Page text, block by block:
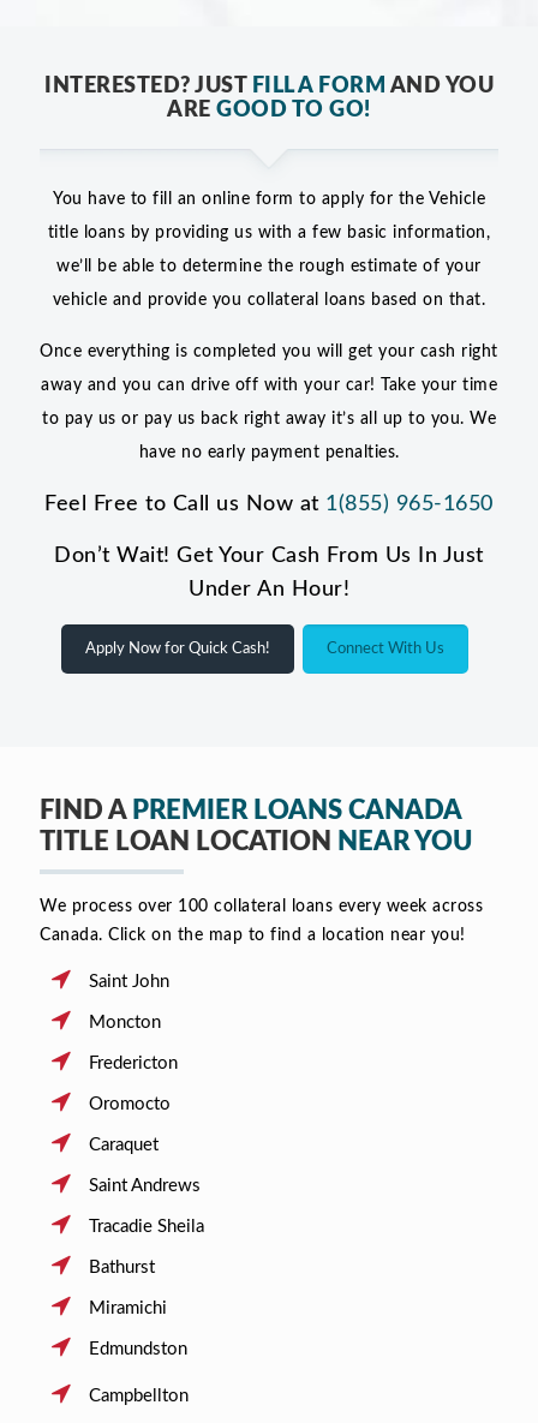
INTERESTED? JUST FILL A FORM AND YOU
AREGOOD TO GO!
You have to fill an online form to apply for the Vehicle
title loans by providing us with a few basic information,
we’ll be able to determine the rough estimate of your
vehicle and provide you collateral loans based on that.
Once everything is completed you will get your cash right
away and you can drive off with your car! Take your time
to pay us or pay us back right away it’s all up to you. We
have no early payment penalties.
Feel Free to Call us Now at 1(855) 965-1650
Don’t Wait! Get Your Cash From Us In Just
Under An Hour!
Apply Now for Quick Cash! Connect With Us
FIND A PREMIER LOANS CANADA
TITLE LOAN LOCATION NEAR YOU
We process over 100 collateral loans every week across
Canada. Click on the map to find a location near you!
Saint John
Moncton
Fredericton
Oromocto
Caraquet
Saint Andrews
Tracadie Sheila
Bathurst
Miramichi
Edmundston
Campbellton